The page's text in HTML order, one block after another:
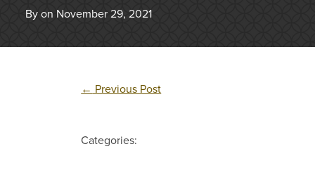
By on November 29, 2021
← Previous Post
Categories: